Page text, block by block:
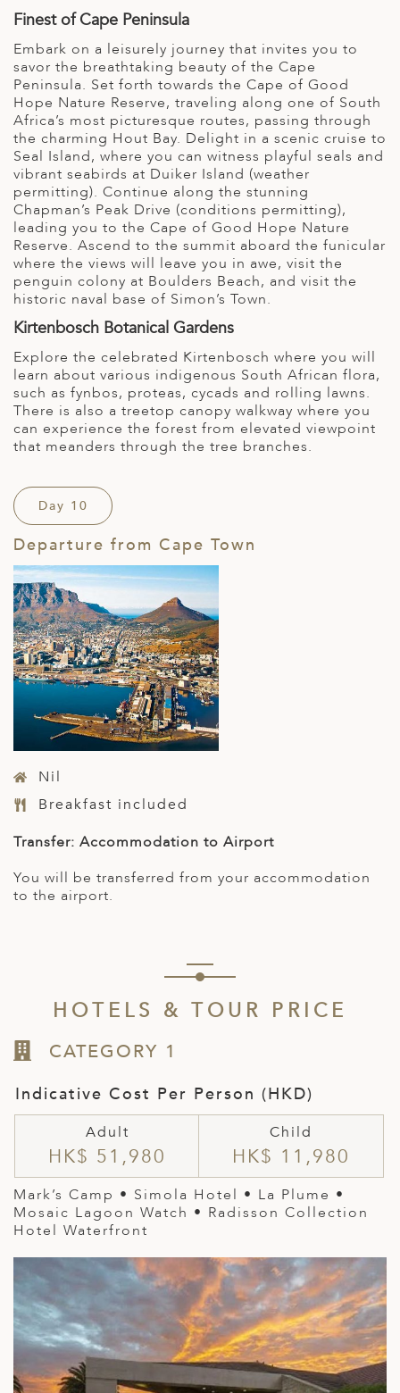
Finest of Cape Peninsula
Embark on a leisurely journey that invites you to
savor the breathtaking beauty of the Cape
Peninsula. Set forth towards the Cape of Good
Hope Nature Reserve, traveling along one of South
Africa’s most picturesque routes, passing through
the charming Hout Bay. Delight in a scenic cruise to
Seal Island, where you can witness playful seals and
vibrant seabirds at Duiker Island (weather
permitting). Continue along the stunning
Chapman’s Peak Drive (conditions permitting),
leading you to the Cape of Good Hope Nature
Reserve. Ascend to the summit aboard the funicular
where the views will leave you in awe, visit the
penguin colony at Boulders Beach, and visit the
historic naval base of Simon’s Town.
Kirtenbosch Botanical Gardens
Explore the celebrated Kirtenbosch where you will
learn about various indigenous South African flora,
such as fynbos, proteas, cycads and rolling lawns.
There is also a treetop canopy walkway where you
can experience the forest from elevated viewpoint
that meanders through the tree branches.
Day 10
Departure from Cape Town
Nil
Breakfast included
Transfer: Accommodation to Airport
You will be transferred from your accommodation
to the airport.
HOTELS & TOUR PRICE
CATEGORY 1
Indicative Cost Per Person (HKD)
Adult
HK$ 51,980
Child
HK$ 11,980
Mark’s Camp • Simola Hotel • La Plume •
Mosaic Lagoon Watch • Radisson Collection
Hotel Waterfront